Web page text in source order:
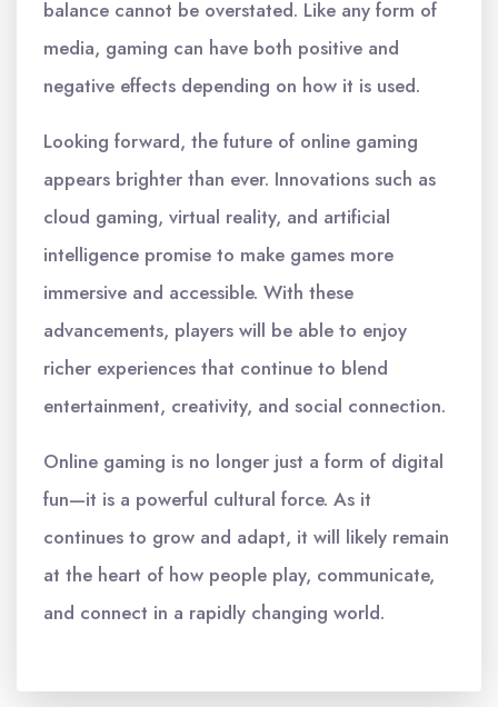
balance cannot be overstated. Like any form of
media, gaming can have both positive and
negative effects depending on how it is used.
Looking forward, the future of online gaming
appears brighter than ever. Innovations such as
cloud gaming, virtual reality, and artificial
intelligence promise to make games more
immersive and accessible. With these
advancements, players will be able to enjoy
richer experiences that continue to blend
entertainment, creativity, and social connection.
Online gaming is no longer just a form of digital
fun—it is a powerful cultural force. As it
continues to grow and adapt, it will likely remain
at the heart of how people play, communicate,
and connect in a rapidly changing world.